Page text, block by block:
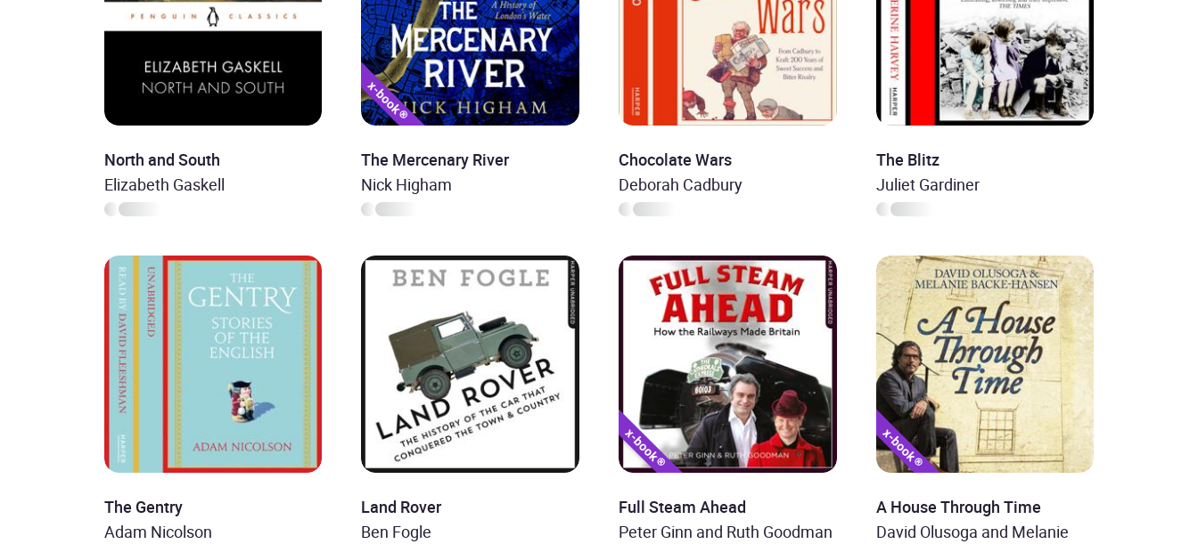
North and South
Elizabeth Gaskell
The Mercenary River
Nick Higham
Chocolate Wars
Deborah Cadbury
The Blitz
Juliet Gardiner
The Gentry
Adam Nicolson
Land Rover
Ben Fogle
Full Steam Ahead
Peter Ginn and Ruth Goodman
A House Through Time
David Olusoga and Melanie